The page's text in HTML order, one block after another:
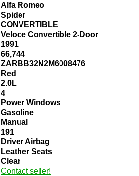
Alfa Romeo
Spider
CONVERTIBLE
Veloce Convertible 2-Door
1991
66,744
ZARBB32N2M6008476
Red
2.0L
4
Power Windows
Gasoline
Manual
191
Driver Airbag
Leather Seats
Clear
Contact seller!